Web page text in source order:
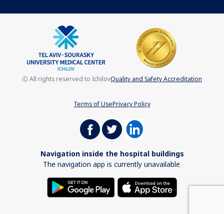
Terms of UsePrivacy Policy
Ⓒ All rights reserved to IchilovQuality and Safety Accreditation
Navigation inside the hospital buildings
The navigation app is currently unavailable.